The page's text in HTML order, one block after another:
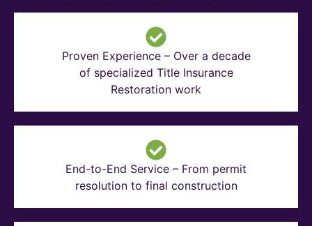
Proven Experience – Over a decade
of specialized Title Insurance
Restoration work
End-to-End Service – From permit
resolution to final construction